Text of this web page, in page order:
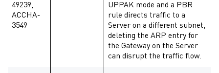
49239,
ACCHA-
3549
UPPAK mode and a PBR
rule directs traffic to a
Server on a different subnet,
deleting the ARP entry for
the Gateway on the Server
can disrupt the traffic flow.